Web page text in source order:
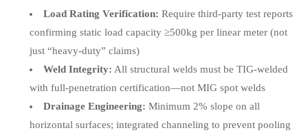
Load Rating Verification: Require third-party test reports
confirming static load capacity ≥500kg per linear meter (not
just “heavy-duty” claims)
Weld Integrity: All structural welds must be TIG-welded
with full-penetration certification—not MIG spot welds
Drainage Engineering: Minimum 2% slope on all
horizontal surfaces; integrated channeling to prevent pooling